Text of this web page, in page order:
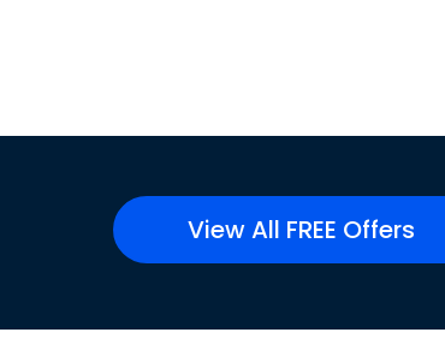
View All FREE Offers